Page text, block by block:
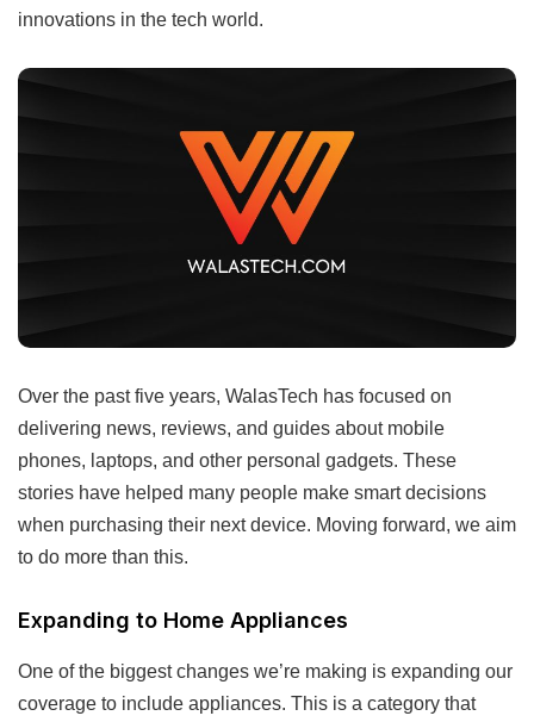
innovations in the tech world.
Over the past five years, WalasTech has focused on
delivering news, reviews, and guides about mobile
phones, laptops, and other personal gadgets. These
stories have helped many people make smart decisions
when purchasing their next device. Moving forward, we aim
to do more than this.
Expanding to Home Appliances
One of the biggest changes we’re making is expanding our
coverage to include appliances. This is a category that